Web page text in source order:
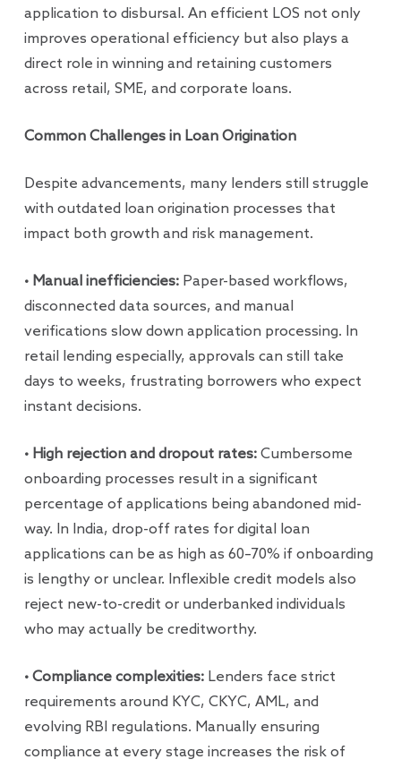
application to disbursal. An efficient LOS not only
improves operational efficiency but also plays a
direct role in winning and retaining customers
across retail, SME, and corporate loans.
Common Challenges in Loan Origination
Despite advancements, many lenders still struggle
with outdated loan origination processes that
impact both growth and risk management.
• Manual inefficiencies:Paper-based workflows,
disconnected data sources, and manual
verifications slow down application processing. In
retail lending especially, approvals can still take
days to weeks, frustrating borrowers who expect
instant decisions.
• High rejection and dropout rates:Cumbersome
onboarding processes result in a significant
percentage of applications being abandoned mid-
way. In India, drop-off rates for digital loan
applications can be as high as 60–70% if onboarding
is lengthy or unclear. Inflexible credit models also
reject new-to-credit or underbanked individuals
who may actually be creditworthy.
• Compliance complexities:Lenders face strict
requirements around KYC, CKYC, AML, and
evolving RBI regulations. Manually ensuring
compliance at every stage increases the risk of